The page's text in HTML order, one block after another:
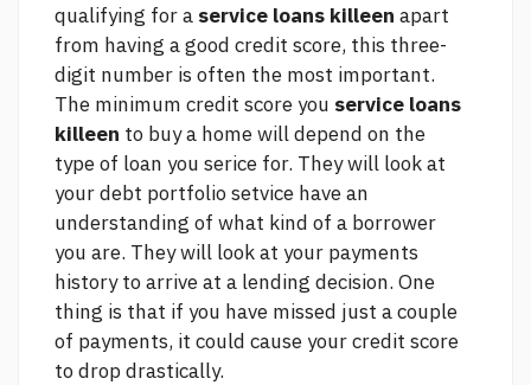
qualifying for a service loans killeen apart
from having a good credit score, this three-
digit number is often the most important.
The minimum credit score you service loans
killeen to buy a home will depend on the
type of loan you serice for. They will look at
your debt portfolio setvice have an
understanding of what kind of a borrower
you are. They will look at your payments
history to arrive at a lending decision. One
thing is that if you have missed just a couple
of payments, it could cause your credit score
to drop drastically.